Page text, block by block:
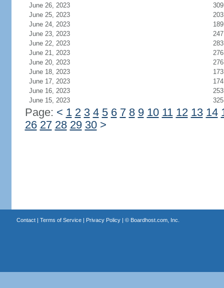
June 26, 2023
309
June 25, 2023
203
June 24, 2023
189
June 23, 2023
247
June 22, 2023
283
June 21, 2023
276
June 20, 2023
276
June 18, 2023
173
June 17, 2023
174
June 16, 2023
253
June 15, 2023
325
Page: < 1 2 3 4 5 6 7 8 9 10 11 12 13 14
26 27 28 29 30 >
Contact| Terms of Service| Privacy Policy| © Boardhost.com, Inc.